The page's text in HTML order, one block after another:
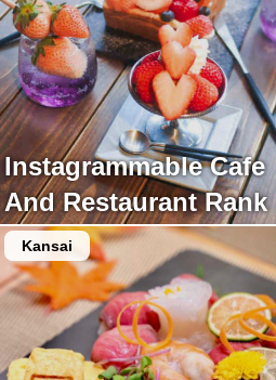
Instagrammable Cafe
And Restaurant Rank
Kansai